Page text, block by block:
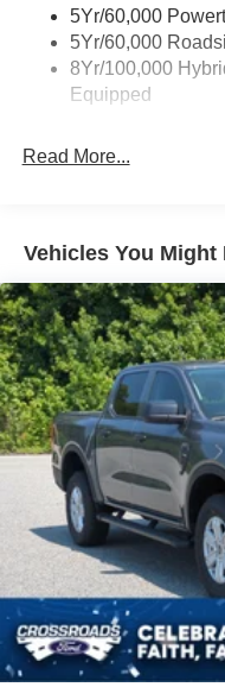
Fixed Interval Wipers
Fixed Rear Window
Galvanized Steel/
Integrated Storage
Spray-In Bed Liner
Tailgate Rear Cargo
Tailgate/Rear Door
Tire Mobility Kit
Tires: 19"
Wheels: 19"
5Yr/60,000
5Yr/60,000
8Yr/100,000
Equipped
Read More...
Vehicles You Might